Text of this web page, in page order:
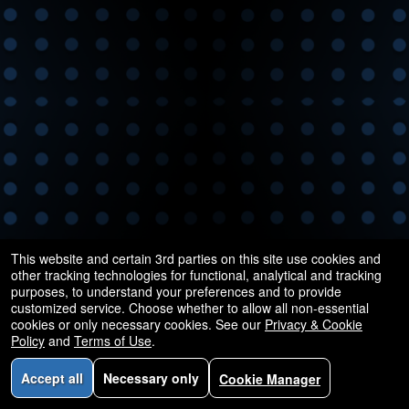
and
for
selling
merchandise
services
This website and certain 3rd parties on this site use cookies and
other tracking technologies for functional, analytical and tracking
purposes, to understand your preferences and to provide
customized service. Choose whether to allow all non-essential
cookies or only necessary cookies. See our Privacy & Cookie
Policy and Terms of Use.
Accept all Necessary only Cookie Manager